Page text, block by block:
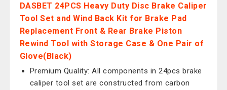
DASBET 24PCS Heavy Duty Disc Brake Caliper
Tool Set and Wind Back Kit for Brake Pad
Replacement Front & Rear Brake Piston
Rewind Tool with Storage Case & One Pair of
Glove(Black)
Premium Quality: All components in 24pcs brake
caliper tool set are constructed from carbon